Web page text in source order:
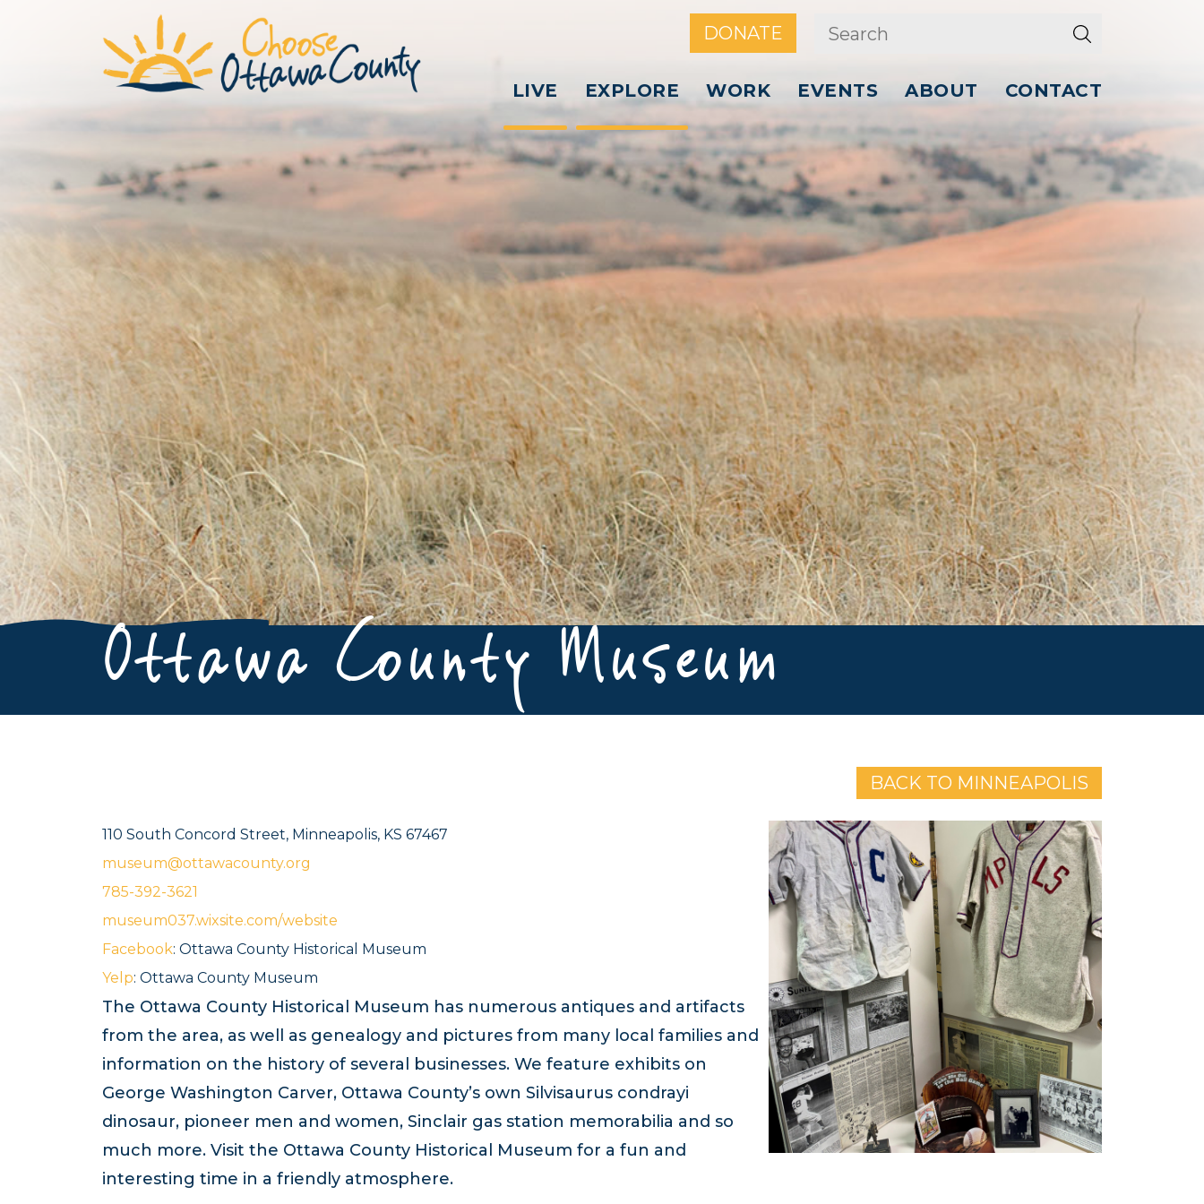
DONATE
LIVE EXPLORE WORK EVENTS ABOUT CONTACT
Ottawa County Museum
BACK TO MINNEAPOLIS
110 South Concord Street, Minneapolis, KS 67467
museum@ottawacounty.org
785-392-3621
museum037.wixsite.com/website
Facebook: Ottawa County Historical Museum
Yelp: Ottawa County Museum
The Ottawa County Historical Museum has numerous antiques and artifacts
from the area, as well as genealogy and pictures from many local families and
information on the history of several businesses. We feature exhibits on
George Washington Carver, Ottawa County’s own Silvisaurus condrayi
dinosaur, pioneer men and women, Sinclair gas station memorabilia and so
much more. Visit the Ottawa County Historical Museum for a fun and
interesting time in a friendly atmosphere.